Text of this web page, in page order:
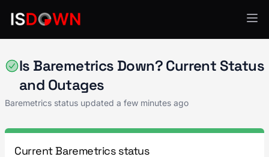
Is Baremetrics Down? Current Status
and Outages
Baremetrics status updated a few minutes ago
Current Baremetrics status